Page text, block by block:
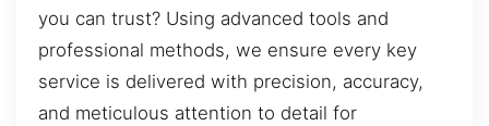
you can trust? Using advanced tools and
professional methods, we ensure every key
service is delivered with precision, accuracy,
and meticulous attention to detail for